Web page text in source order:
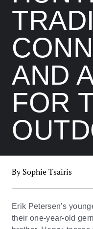
AND
FOR
By Sophie Tsairis
Erik Petersen’s
their one-year-old